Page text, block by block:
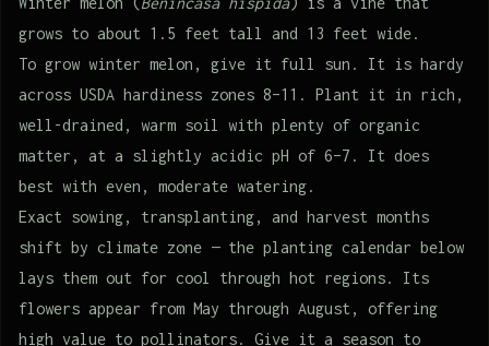
grows to about 1.5 feet tall and 13 feet wide.
To grow winter melon, give it full sun. It is hardy
across USDA hardiness zones 8–11. Plant it in rich,
well-drained, warm soil with plenty of organic
matter, at a slightly acidic pH of 6–7. It does
best with even, moderate watering.
Exact sowing, transplanting, and harvest months
shift by climate zone — the planting calendar below
lays them out for cool through hot regions. Its
flowers appear from May through August, offering
high value to pollinators. Give it a season to